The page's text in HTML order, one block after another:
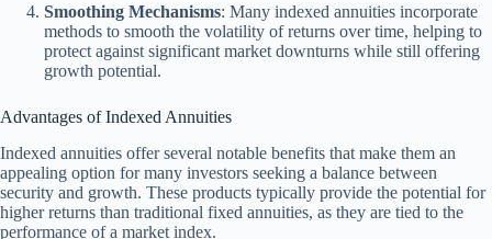
Smoothing Mechanisms: Many indexed annuities incorporate
methods to smooth the volatility of returns over time, helping to
protect against significant market downturns while still offering
growth potential.
Advantages of Indexed Annuities
Indexed annuities offer several notable benefits that make them an
appealing option for many investors seeking a balance between
security and growth. These products typically provide the potential for
higher returns than traditional fixed annuities, as they are tied to the
performance of a market index.